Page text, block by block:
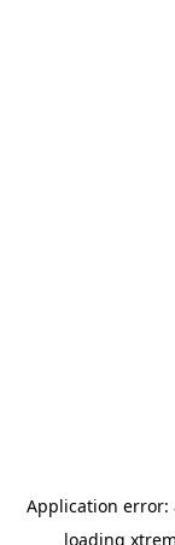
Application error:
loading